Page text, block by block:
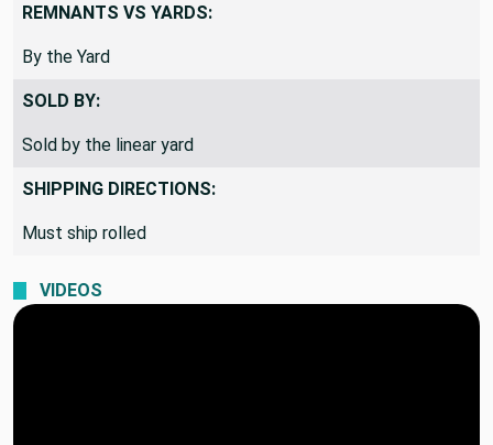
REMNANTS VS YARDS:
By the Yard
SOLD BY:
Sold by the linear yard
SHIPPING DIRECTIONS:
Must ship rolled
VIDEOS